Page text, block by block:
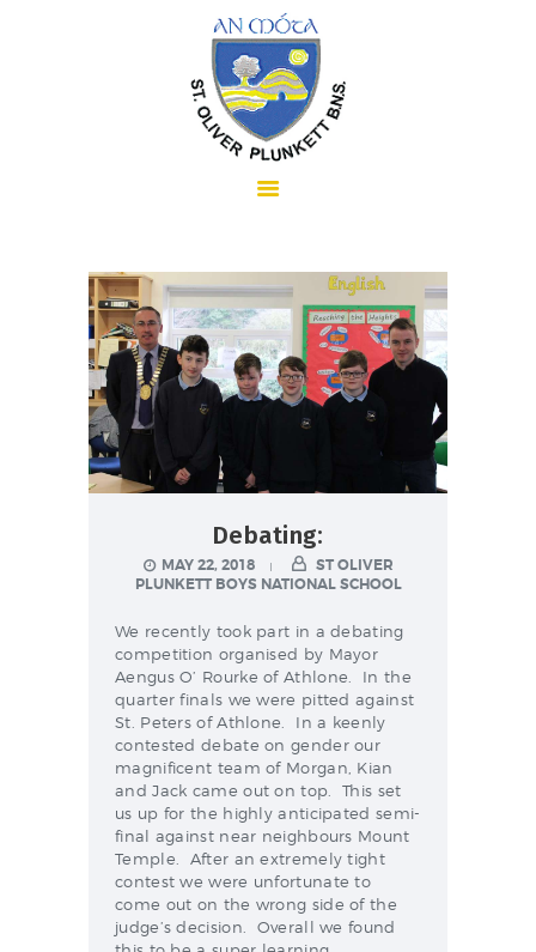
HOME
ABOUT US
SCHOOL INFORMATION
NEWS & EVENTS
SCHOOL POLICIES
ARCHIVES
DISCOVER PRIMARY
SCIENCE 2019-INTRO
GREEN SCHOOLS
ACTIVE SCHOOL
Debating:
MAY 22, 2018
ST OLIVER
PLUNKETT BOYS NATIONAL SCHOOL
We recently took part in a debating
competition organised by Mayor
Aengus O’ Rourke of Athlone. In the
quarter finals we were pitted against
St. Peters of Athlone. In a keenly
contested debate on gender our
magnificent team of Morgan, Kian
and Jack came out on top. This set
us up for the highly anticipated semi-
final against near neighbours Mount
Temple. After an extremely tight
contest we were unfortunate to
come out on the wrong side of the
judge’s decision. Overall we found